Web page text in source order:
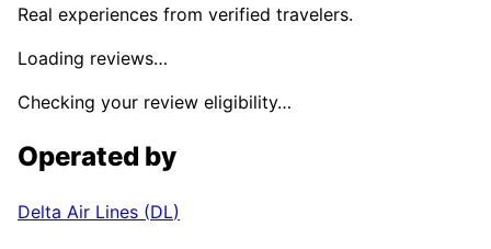
Real experiences from verified travelers.
Loading reviews…
Checking your review eligibility…
Operated by
Delta Air Lines (DL)